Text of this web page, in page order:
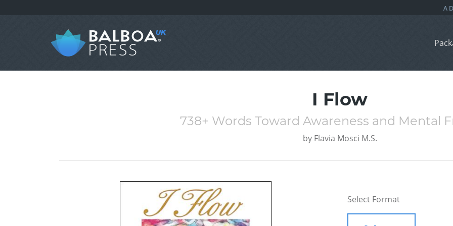
I Flow
738+ Words Toward Awareness and Mental
by Flavia Mosci M.S.
Select Format